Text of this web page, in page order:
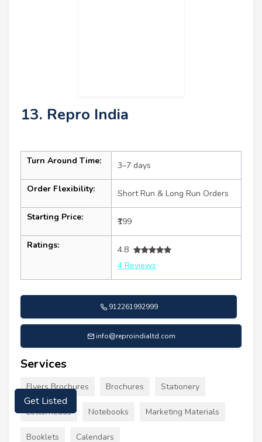
13. Repro India
Turn Around Time: 3–7 days
Order Flexibility: Short Run & Long Run Orders
Starting Price: ₹199
Ratings:
4.8
4 Reviews
912261992999
info@reproindialtd.com
Services
Flyers Brochures Brochures Stationery
Letterheads Notebooks Marketing Materials
Booklets Calendars
Get Listed